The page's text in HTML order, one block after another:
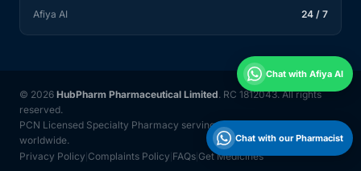
Afiya AI
24 / 7
© 2026 HubPharm Pharmaceutical Limited. RC 1812043. All rights
reserved.
PCN Licensed Specialty Pharmacy serving Nigeria and 31 countries
worldwide.
Privacy Policy Complaints Policy FAQs Get Medicines
Chat with Afiya AI
Chat with our Pharmacist